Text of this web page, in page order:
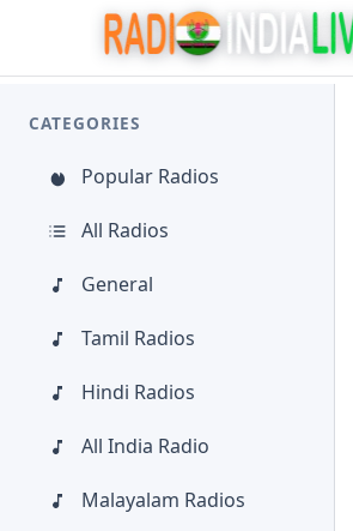
CATEGORIES
Popular Radios
All Radios
General
Tamil Radios
Hindi Radios
All India Radio
Malayalam Radios